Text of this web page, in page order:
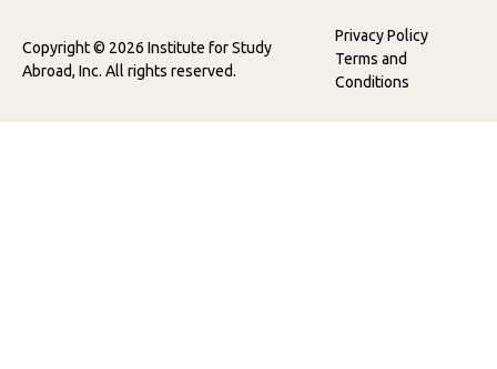
Copyright © 2026 Institute for Study
Abroad, Inc. All rights reserved.
Privacy Policy
Terms and
Conditions